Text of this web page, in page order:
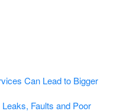
Can Lead to Bigger
Faults and Poor